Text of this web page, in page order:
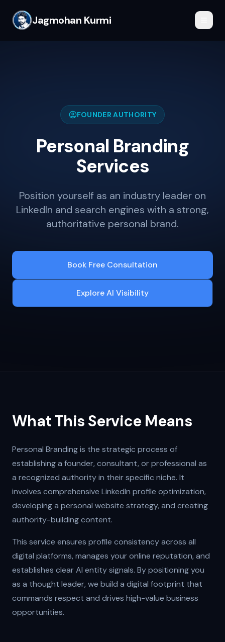
Jagmohan Kurmi
FOUNDER AUTHORITY
Personal Branding
Services
Position yourself as an industry leader on
LinkedIn and search engines with a strong,
authoritative personal brand.
Book Free Consultation
Explore AI Visibility
What This Service Means
Personal Branding is the strategic process of
establishing a founder, consultant, or professional as
a recognized authority in their specific niche. It
involves comprehensive LinkedIn profile optimization,
developing a personal website strategy, and creating
authority-building content.
This service ensures profile consistency across all
digital platforms, manages your online reputation, and
establishes clear AI entity signals. By positioning you
as a thought leader, we build a digital footprint that
commands respect and drives high-value business
opportunities.